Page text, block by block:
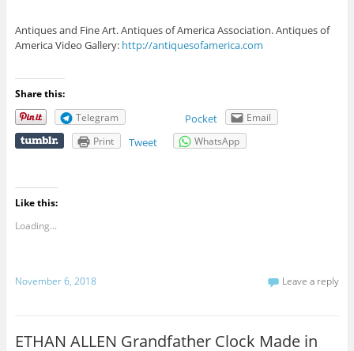
Antiques and Fine Art. Antiques of America Association. Antiques of
America Video Gallery: http://antiquesofamerica.com
Share this:
Telegram
Pocket
Email
Print
Tweet WhatsApp
Like this:
Loading...
November 6, 2018 Leave a reply
ETHAN ALLEN Grandfather Clock Made in